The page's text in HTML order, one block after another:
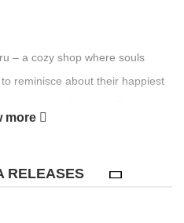
– a cozy shop where souls
reminisce about their happiest
more
RELEASES